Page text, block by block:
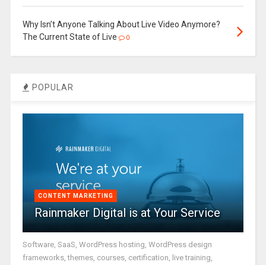
Why Isn’t Anyone Talking About Live Video Anymore?
The Current State of Live
0
POPULAR
CONTENT MARKETING
Rainmaker Digital is at Your Service
Software, SaaS, WordPress hosting, WordPress design
frameworks, themes, courses, certification, live training,